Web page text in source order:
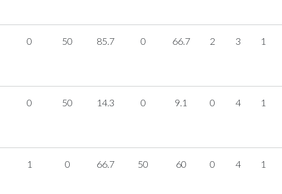
0 50 85.7 0 66.7 2 3 1
0 50 14.3 0 9.1 0 4 1
1 0 66.7 50 60 0 4 1